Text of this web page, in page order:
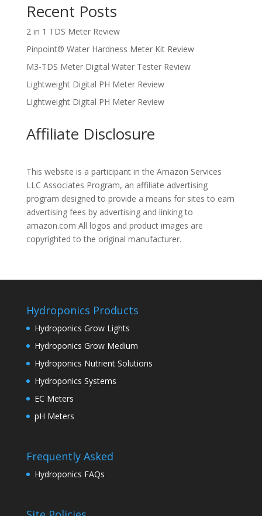
Recent Posts
2 in 1 TDS Meter Review
Pinpoint® Water Hardness Meter Kit Review
M3-TDS Meter Digital Water Tester Review
Lightweight Digital PH Meter Review
Lightweight Digital PH Meter Review
Affiliate Disclosure
This website is a participant in the Amazon Services
LLC Associates Program, an affiliate advertising
program designed to provide a means for sites to earn
advertising fees by advertising and linking to
amazon.com All logos and product images are
copyrighted to the original manufacturer.
Hydroponics Products
Hydroponics Grow Lights
Hydroponics Grow Medium
Hydroponics Nutrient Solutions
Hydroponics Systems
EC Meters
pH Meters
Frequently Asked
Hydroponics FAQs